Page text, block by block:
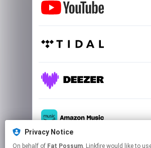
This page may contain affiliate
Privacy Notice
On behalf of Fat Possum, Linkfire would like to use cookies and similar